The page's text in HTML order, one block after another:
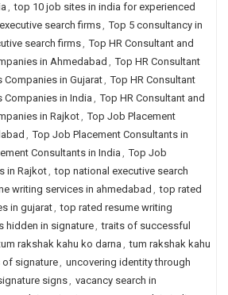
, top 10 job sites in india for experienced
search firms, Top 5 consultancy in
search firms, Top HR Consultant and
in Ahmedabad , Top HR Consultant
in Gujarat, Top HR Consultant
in India , Top HR Consultant and
in Rajkot, Top Job Placement
, Top Job Placement Consultants in
Consultants in India , Top Job
in Rajkot, top national executive search
writing services in ahmedabad , top rated
in gujarat, top rated resume writing
hidden in signature, traits of successful
rakshak kahu ko darna , tum rakshak kahu
of signature, uncovering identity through
signs, vacancy search in